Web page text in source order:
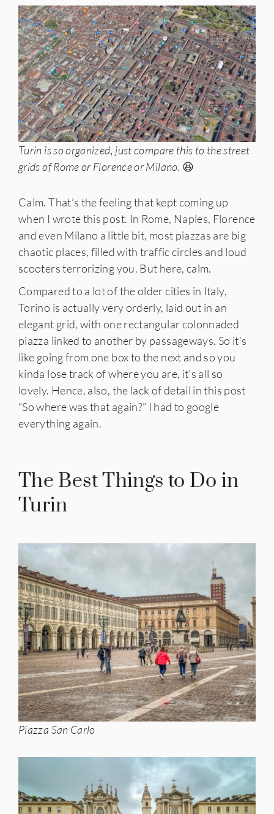
Turin is so organized, just compare this to the street
grids of Rome or Florence or Milano. 😆
Calm. That’s the feeling that kept coming up
when I wrote this post. In Rome, Naples, Florence
and even Milano a little bit, most piazzas are big
chaotic places, filled with traffic circles and loud
scooters terrorizing you. But here, calm.
Compared to a lot of the older cities in Italy,
Torino is actually very orderly, laid out in an
elegant grid, with one rectangular colonnaded
piazza linked to another by passageways. So it’s
like going from one box to the next and so you
kinda lose track of where you are, it’s all so
lovely. Hence, also, the lack of detail in this post
“So where was that again?” I had to google
everything again.
The Best Things to Do in
Turin
Piazza San Carlo